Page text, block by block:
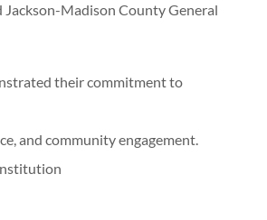
Madison County General
their commitment to
and community engagement.